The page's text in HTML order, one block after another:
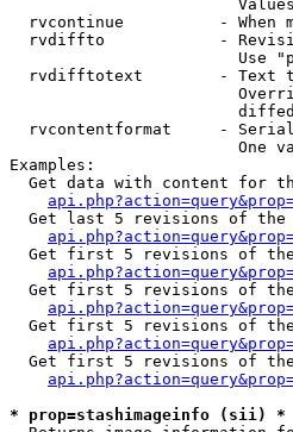
rvcontinue          - When
rvdiffto            -
Use
rvdifftotext        - Text
rvcontentformat     -
One
Examples:
Get data with content for
Get last 5 revisions of the
Get first 5 revisions of
Get first 5 revisions of
Get first 5 revisions of
Get first 5 revisions of
* prop=stashimageinfo (sii) *